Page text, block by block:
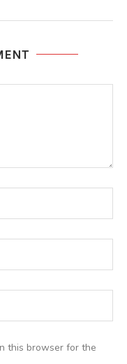
this browser for the